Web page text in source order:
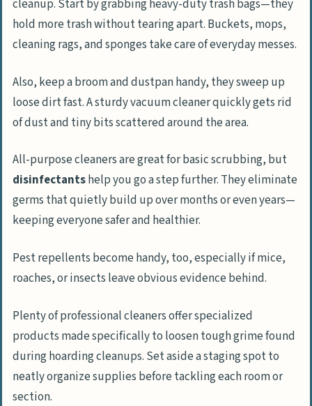
cleanup. Start by grabbing heavy-duty trash bags—they
hold more trash without tearing apart. Buckets, mops,
cleaning rags, and sponges take care of everyday messes.
Also, keep a broom and dustpan handy, they sweep up
loose dirt fast. A sturdy vacuum cleaner quickly gets rid
of dust and tiny bits scattered around the area.
All-purpose cleaners are great for basic scrubbing, but
disinfectantshelp you go a step further. They eliminate
germs that quietly build up over months or even years—
keeping everyone safer and healthier.
Pest repellents become handy, too, especially if mice,
roaches, or insects leave obvious evidence behind.
Plenty of professional cleaners offer specialized
products made specifically to loosen tough grime found
during hoarding cleanups. Set aside a staging spot to
neatly organize supplies before tackling each room or
section.